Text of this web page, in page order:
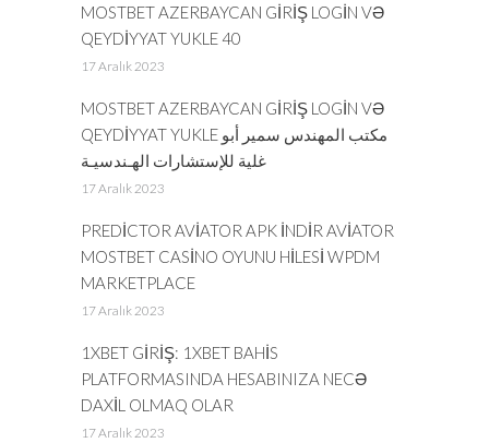
MOSTBET AZERBAYCAN GIRIŞ LOGIN VƏ
QEYDIYYAT YUKLE 40
17 Aralık 2023
MOSTBET AZERBAYCAN GIRIŞ LOGIN VƏ
QEYDIYYAT YUKLE مكتب المهندس سمير أبو
غلية للإستشارات الهـندسيـة
17 Aralık 2023
PREDICTOR AVIATOR APK INDIR AVIATOR
MOSTBET CASINO OYUNU HILESI WPDM
MARKETPLACE
17 Aralık 2023
1XBET GIRIŞ: 1XBET BAHIS
PLATFORMASINDA HESABINIZA NECƏ
DAXIL OLMAQ OLAR
17 Aralık 2023